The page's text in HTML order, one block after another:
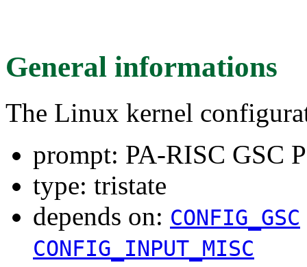
General informations
The Linux kernel
prompt: PA-RISC GSC
type: tristate
depends on: CONFIG_GSC
CONFIG_INPUT_MISC